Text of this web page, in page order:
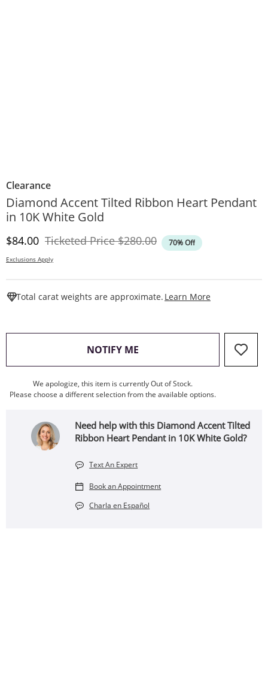
Clearance
Diamond Accent Tilted Ribbon Heart Pendant
in 10K White Gold
Discounted Price
$84.00 Ticketed PriceOriginal Price
$280.00 70% Off
Exclusions Apply
Total carat weights are approximate. Learn More
NOTIFY ME , THIS ACTION WILL OPEN
We apologize, this item is currently Out of Stock.
Please choose a different selection from the available options.
Need help with this Diamond Accent Tilted
Ribbon Heart Pendant in 10K White Gold?
Text An Expert
Book an Appointment
Charla en Español